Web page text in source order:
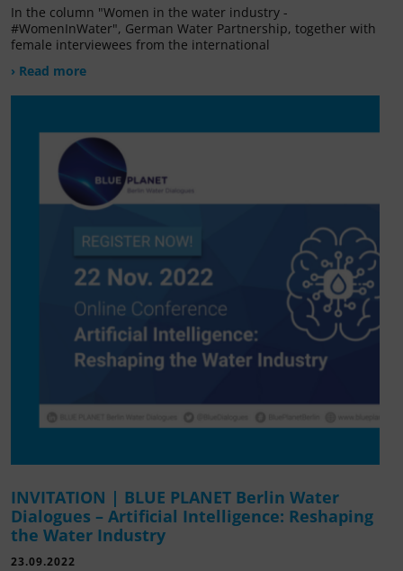
In the column "Women in the water industry -
#WomenInWater", German Water Partnership, together with
female interviewees from the international
› Read more
INVITATION | BLUE PLANET Berlin Water
Dialogues – Artificial Intelligence: Reshaping
the Water Industry
23.09.2022